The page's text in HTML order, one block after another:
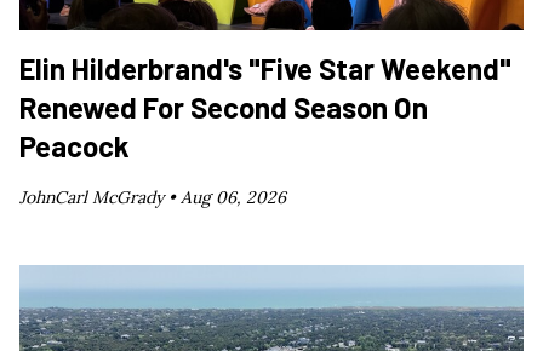
Elin Hilderbrand's "Five Star Weekend"
Renewed For Second Season On
Peacock
JohnCarl McGrady •Aug 06, 2026